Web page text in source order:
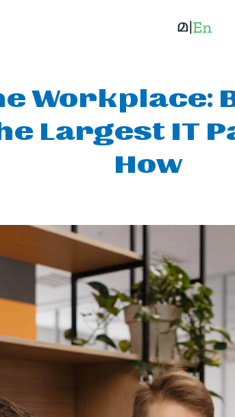
Workplace:
Largest IT
How